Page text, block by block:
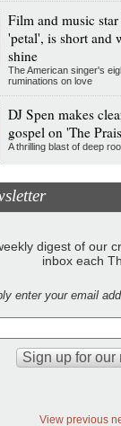
Film and music
'petal', is short and
shine
The American singer's
ruminations on love
DJ Spen makes
gospel on 'The
A thrilling blast of deep
digest of our
inbox each
enter your email
View previous